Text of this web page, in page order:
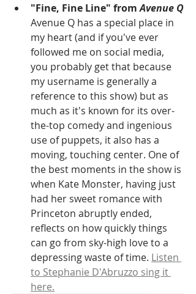
"Fine, Fine Line" from Avenue Q
Avenue Q has a special place in
my heart (and if you've ever
followed me on social media,
you probably get that because
my username is generally a
reference to this show) but as
much as it's known for its over-
the-top comedy and ingenious
use of puppets, it also has a
moving, touching center. One of
the best moments in the show is
when Kate Monster, having just
had her sweet romance with
Princeton abruptly ended,
reflects on how quickly things
can go from sky-high love to a
depressing waste of time. Listen
to Stephanie D'Abruzzo sing it
here.